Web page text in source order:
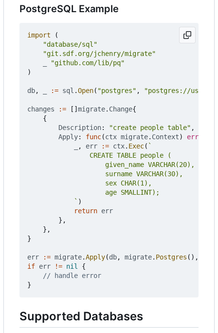
PostgreSQL Example
import
(
"database/sql"
"git.sdf.org/jchenry/migrate"
"github.com/lib/pq"
)
db, := sql .Open( "postgres" , "postgres://
changes := [] migrate. Change{
{
Description: "create people table" ,
Apply: func(ctx migrate. Context) error
, err := ctx. Exec(
			`
)
return err
},
},
}
err := migrate.Apply(db, migrate. Postgres (),
if err != nil
{
// handle error
}
Supported Databases